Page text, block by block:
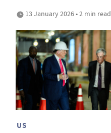
13 January 2026 • 2 min read
US